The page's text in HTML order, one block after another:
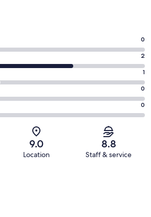
0
2
1
0
0
9.0
Location
8.8
Staff & service